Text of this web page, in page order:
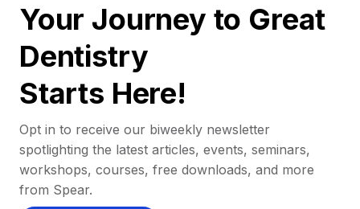
Your Journey to Great
Dentistry
Starts Here!
Opt in to receive our biweekly newsletter
spotlighting the latest articles, events, seminars,
workshops, courses, free downloads, and more
from Spear.